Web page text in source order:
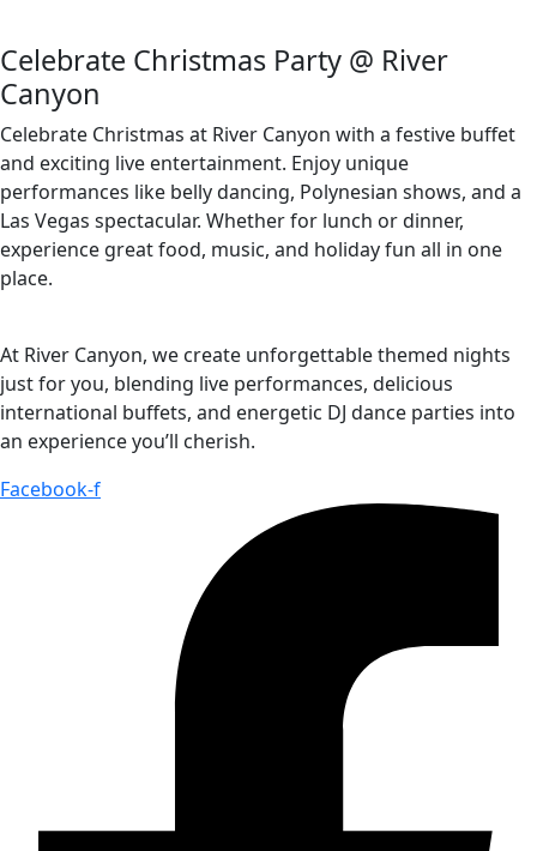
Celebrate Christmas Party @ River
Canyon
Celebrate Christmas at River Canyon with a festive buffet
and exciting live entertainment. Enjoy unique
performances like belly dancing, Polynesian shows, and a
Las Vegas spectacular. Whether for lunch or dinner,
experience great food, music, and holiday fun all in one
place.
At River Canyon, we create unforgettable themed nights
just for you, blending live performances, delicious
international buffets, and energetic DJ dance parties into
an experience you’ll cherish.
Facebook-f